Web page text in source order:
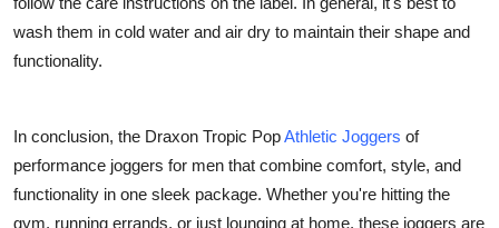
wash them in cold water and air dry to maintain their shape and
functionality.
In conclusion, the Draxon Tropic PopAthletic Joggers of
performance joggers for men that combine comfort, style, and
functionality in one sleek package. Whether you're hitting the
gym, running errands, or just lounging at home, these joggers are